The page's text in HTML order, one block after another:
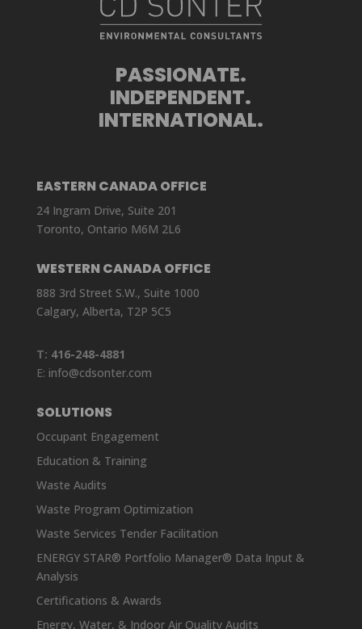
PASSIONATE.
INDEPENDENT.
INTERNATIONAL.
EASTERN CANADA OFFICE
24 Ingram Drive, Suite 201
Toronto, Ontario M6M 2L6
WESTERN CANADA OFFICE
888 3rd Street S.W., Suite 1000
Calgary, Alberta, T2P 5C5
T: 416-248-4881
E: info@cdsonter.com
SOLUTIONS
Occupant Engagement
Education & Training
Waste Audits
Waste Program Optimization
Waste Services Tender Facilitation
ENERGY STAR® Portfolio Manager® Data Input &
Analysis
Certifications & Awards
Energy, Water, & Indoor Air Quality Audits